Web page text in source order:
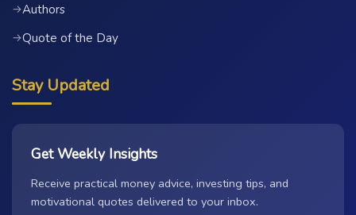
→Authors
→Quote of the Day
Stay Updated
Get Weekly Insights
Receive practical money advice, investing tips, and
motivational quotes delivered to your inbox.